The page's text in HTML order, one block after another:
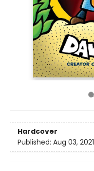
Hardcover
Published: Aug 03, 2021